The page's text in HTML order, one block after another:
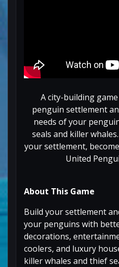
A city-building
penguin settlement
needs of your
seals and killer
your settlement,
United
About This Game
Build your settlement
your penguins with
decorations,
coolers, and luxury
killer whales and thief